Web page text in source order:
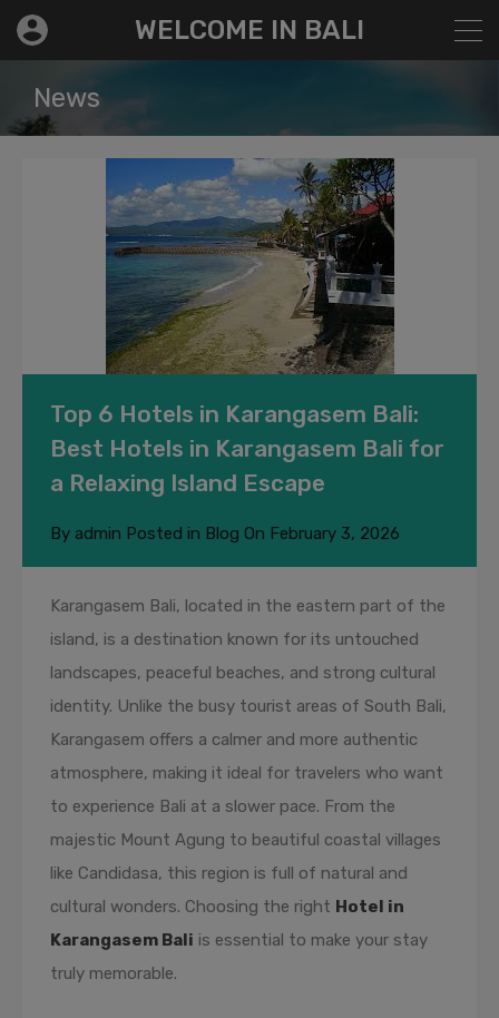
WELCOME IN BALI
News
Top 6 Hotels in Karangasem Bali:
Best Hotels in Karangasem Bali for
a Relaxing Island Escape
By admin Posted in Blog On February 3, 2026
Karangasem Bali, located in the eastern part of the
island, is a destination known for its untouched
landscapes, peaceful beaches, and strong cultural
identity. Unlike the busy tourist areas of South Bali,
Karangasem offers a calmer and more authentic
atmosphere, making it ideal for travelers who want
to experience Bali at a slower pace. From the
majestic Mount Agung to beautiful coastal villages
like Candidasa, this region is full of natural and
cultural wonders. Choosing the right Hotel in
Karangasem Bali is essential to make your stay
truly memorable.